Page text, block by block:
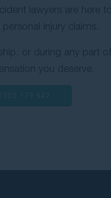
lawyers are here
injury claims.
or during any part of
you deserve.